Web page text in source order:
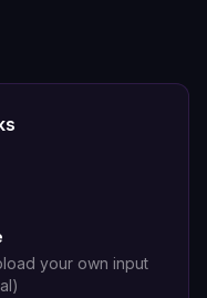
your own input